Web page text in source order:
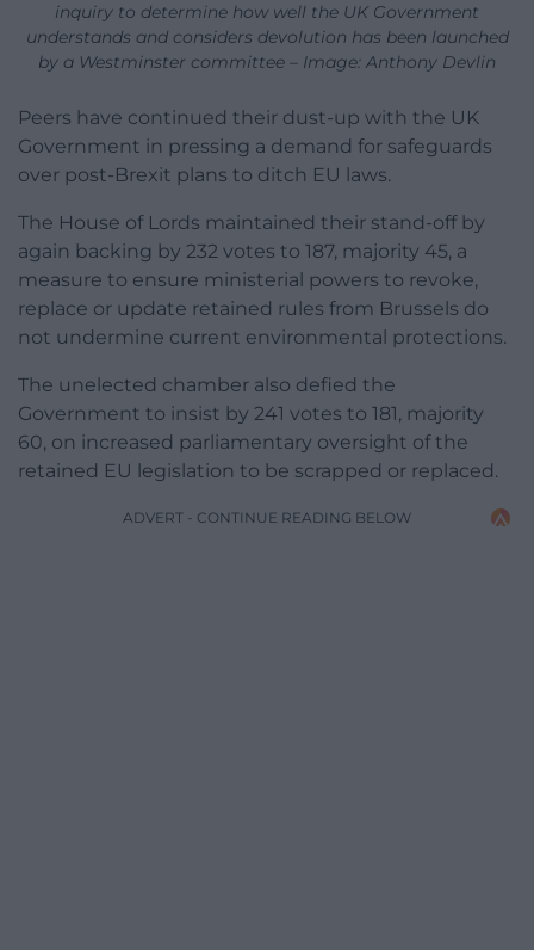
inquiry to determine how well the UK Government
understands and considers devolution has been launched
by a Westminster committee – Image: Anthony Devlin
Peers have continued their dust-up with the UK
Government in pressing a demand for safeguards
over post-Brexit plans to ditch EU laws.
The House of Lords maintained their stand-off by
again backing by 232 votes to 187, majority 45, a
measure to ensure ministerial powers to revoke,
replace or update retained rules from Brussels do
not undermine current environmental protections.
The unelected chamber also defied the
Government to insist by 241 votes to 181, majority
60, on increased parliamentary oversight of the
retained EU legislation to be scrapped or replaced.
ADVERT - CONTINUE READING BELOW